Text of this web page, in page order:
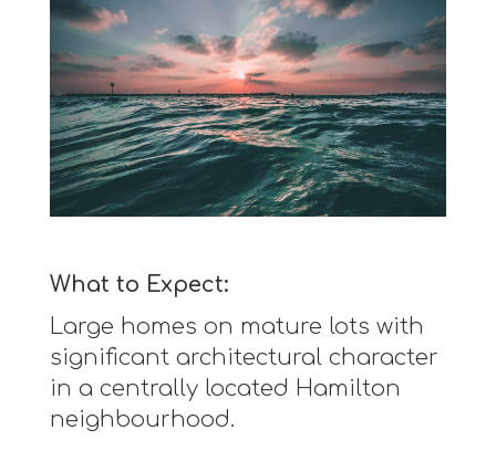
What to Expect:
Large homes on mature lots with
significant architectural character
in a centrally located Hamilton
neighbourhood.